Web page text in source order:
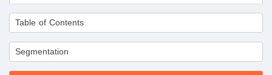
Table of Contents
Segmentation